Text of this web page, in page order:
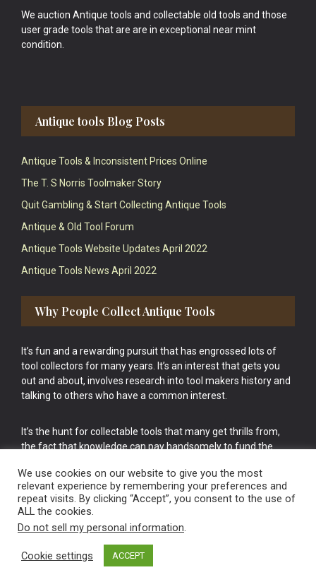
We auction Antique tools and collectable old tools and those
user grade tools that are are in exceptional near mint
condition.
Antique tools Blog Posts
Antique Tools & Inconsistent Prices Online
The T. S Norris Toolmaker Story
Quit Gambling & Start Collecting Antique Tools
Antique & Old Tool Forum
Antique Tools Website Updates April 2022
Antique Tools News April 2022
Why People Collect Antique Tools
It’s fun and a rewarding pursuit that has engrossed lots of
tool collectors for many years. It’s an interest that gets you
out and about, involves research into tool makers history and
talking to others who have a common interest.
It’s the hunt for collectable tools that many get thrills from,
the fact that knowledge can pay handsomely to fund the
cake.
Vintage Old Tools & Usable Antiques website Norwich.
We use cookies on our website to give you the most
relevant experience by remembering your preferences and
repeat visits. By clicking “Accept”, you consent to the use of
ALL the cookies.
Do not sell my personal information.
Cookie settings ACCEPT